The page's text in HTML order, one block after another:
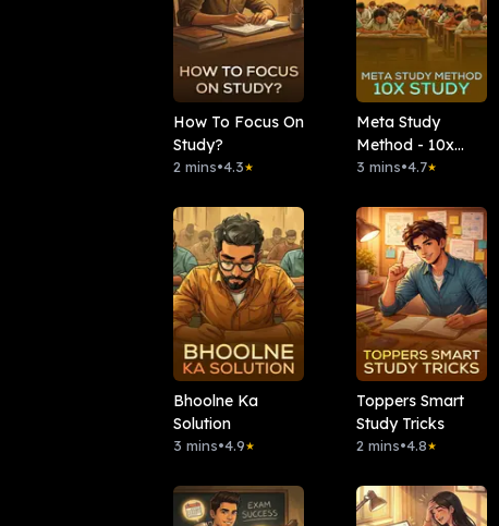
How To Focus On
Study?
2 mins•4.3★
Meta Study
Method - 10x
Study
3 mins•4.7★
Bhoolne Ka
Solution
3 mins•4.9★
Toppers Smart
Study Tricks
2 mins•4.8★